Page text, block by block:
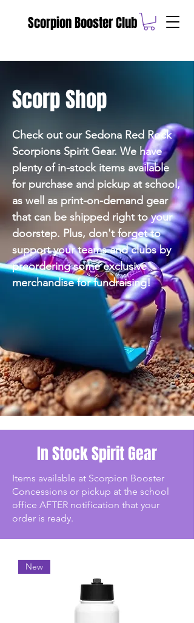
Scorpion Booster Club
Scorp Shop
Check out our Sedona Red Rock
Scorpions Spirit Gear. We have
plenty of in-stock items available
for purchase and pickup at school,
as well as print-on-demand gear
that can be shipped right to your
doorstep. Plus, don't forget to
support your teams and clubs by
preordering some exclusive
merchandise for fundraising!
In Stock Spirit Gear
Items available at Scorpion Booster
Concessions or pickup at the school
office AFTER notification that your
order is ready.
New